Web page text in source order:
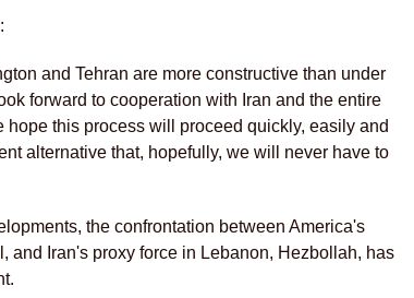
and Tehran are more constructive than under
forward to cooperation with Iran and the entire
hope this process will proceed quickly, easily and
alternative that, hopefully, we will never have to
the confrontation between America's
and Iran's proxy force in Lebanon, Hezbollah, has